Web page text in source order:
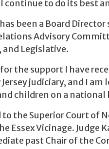
continue to do its
has been a Board
Advisory
Legislative.
the support I have
judiciary, and I
children on a national
the Superior Court of
Essex Vicinage. Judge
past Chair of the